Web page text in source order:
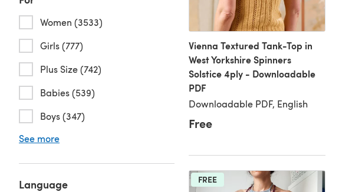
Women (3533)
Girls (777)
Plus Size (742)
Babies (539)
Boys (347)
See more
Language
Vienna Textured Tank-Top in
West Yorkshire Spinners
Solstice 4ply - Downloadable
PDF
Downloadable PDF, English
Free
FREE